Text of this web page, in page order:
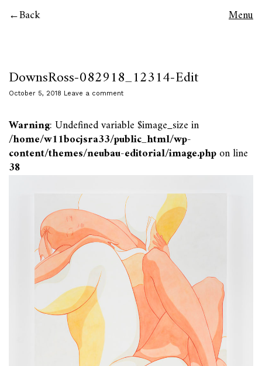
Back Menu
DownsRoss-082918_12314-Edit
October 5, 2018 Leave a comment
Warning: Undefined variable $image_size in
/home/w11bocjsra33/public_html/wp-
content/themes/neubau-editorial/image.phpon line
38